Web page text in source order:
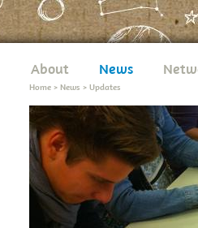
About News
Home > News > Updates